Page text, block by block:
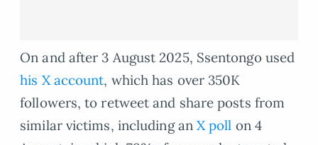
On and after 3 August 2025, Ssentongo used
his X account, which has over 350K
followers, to retweet and share posts from
similar victims, including an X poll on 4